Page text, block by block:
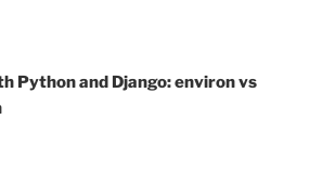
Python and Django: environ vs